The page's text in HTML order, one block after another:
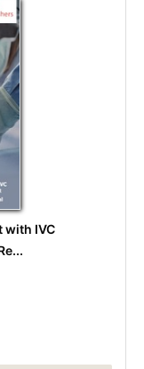
with IVC